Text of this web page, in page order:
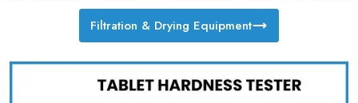
Filtration & Drying Equipment